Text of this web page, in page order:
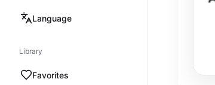
Language
Library
Favorites